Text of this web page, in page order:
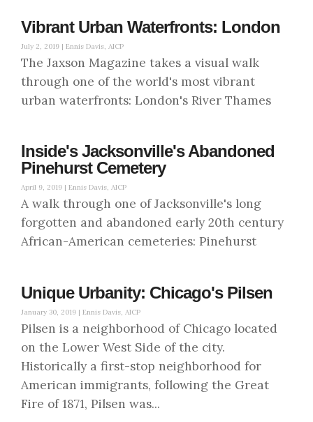
Vibrant Urban Waterfronts: London
July 2, 2019 | Ennis Davis, AICP
The Jaxson Magazine takes a visual walk
through one of the world's most vibrant
urban waterfronts: London's River Thames
Inside's Jacksonville's Abandoned
Pinehurst Cemetery
April 9, 2019 | Ennis Davis, AICP
A walk through one of Jacksonville's long
forgotten and abandoned early 20th century
African-American cemeteries: Pinehurst
Unique Urbanity: Chicago's Pilsen
January 30, 2019 | Ennis Davis, AICP
Pilsen is a neighborhood of Chicago located
on the Lower West Side of the city.
Historically a first-stop neighborhood for
American immigrants, following the Great
Fire of 1871, Pilsen was...